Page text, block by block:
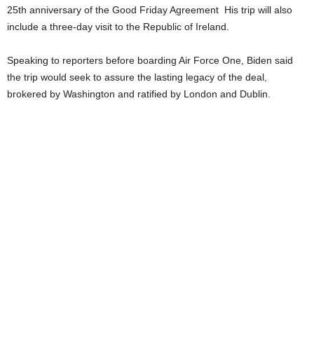
25th anniversary of the Good Friday Agreement His trip will also
include a three-day visit to the Republic of Ireland.
Speaking to reporters before boarding Air Force One, Biden said
the trip would seek to assure the lasting legacy of the deal,
brokered by Washington and ratified by London and Dublin.